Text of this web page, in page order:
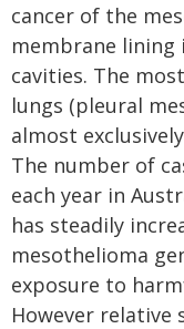
cancer of the
membrane lining
cavities. The
lungs (pleural
almost
The number of
each year in
has steadily
mesothelioma
exposure to
However relative